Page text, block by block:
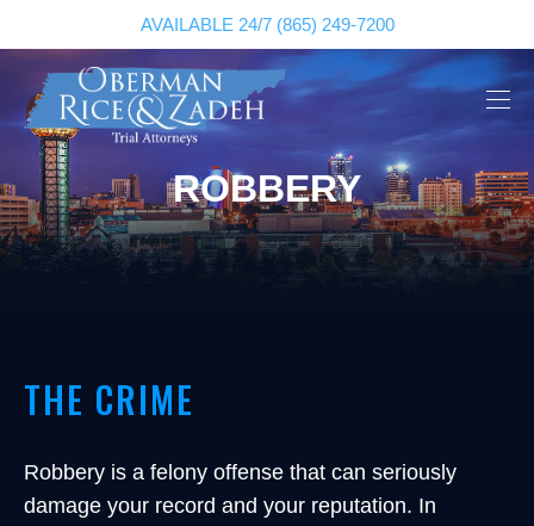
AVAILABLE 24/7 (865) 249-7200
ROBBERY
THE CRIME
Robbery is a felony offense that can seriously
damage your record and your reputation. In